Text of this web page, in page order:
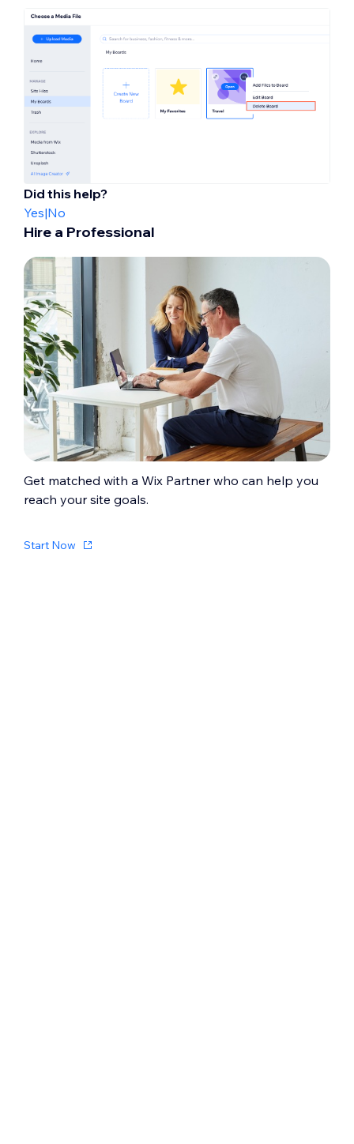
Did this help?
Yes|No
Hire a Professional
Get matched with a Wix Partner who can help you
reach your site goals.
Start Now